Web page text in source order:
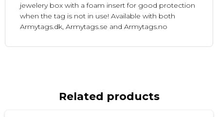
jewelery box with a foam insert for good protection
when the tag is not in use! Available with both
Armytags.dk, Armytags.se and Armytags.no
Related products